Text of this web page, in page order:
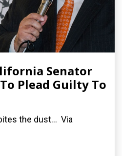
Senator
Plead Guilty To
the dust... Via